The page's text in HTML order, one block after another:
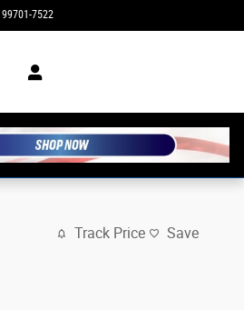
99701-7522
Track Price Save